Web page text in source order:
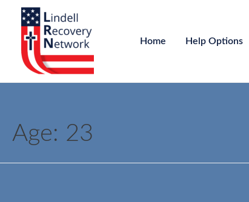
Home Help Options
Age: 23